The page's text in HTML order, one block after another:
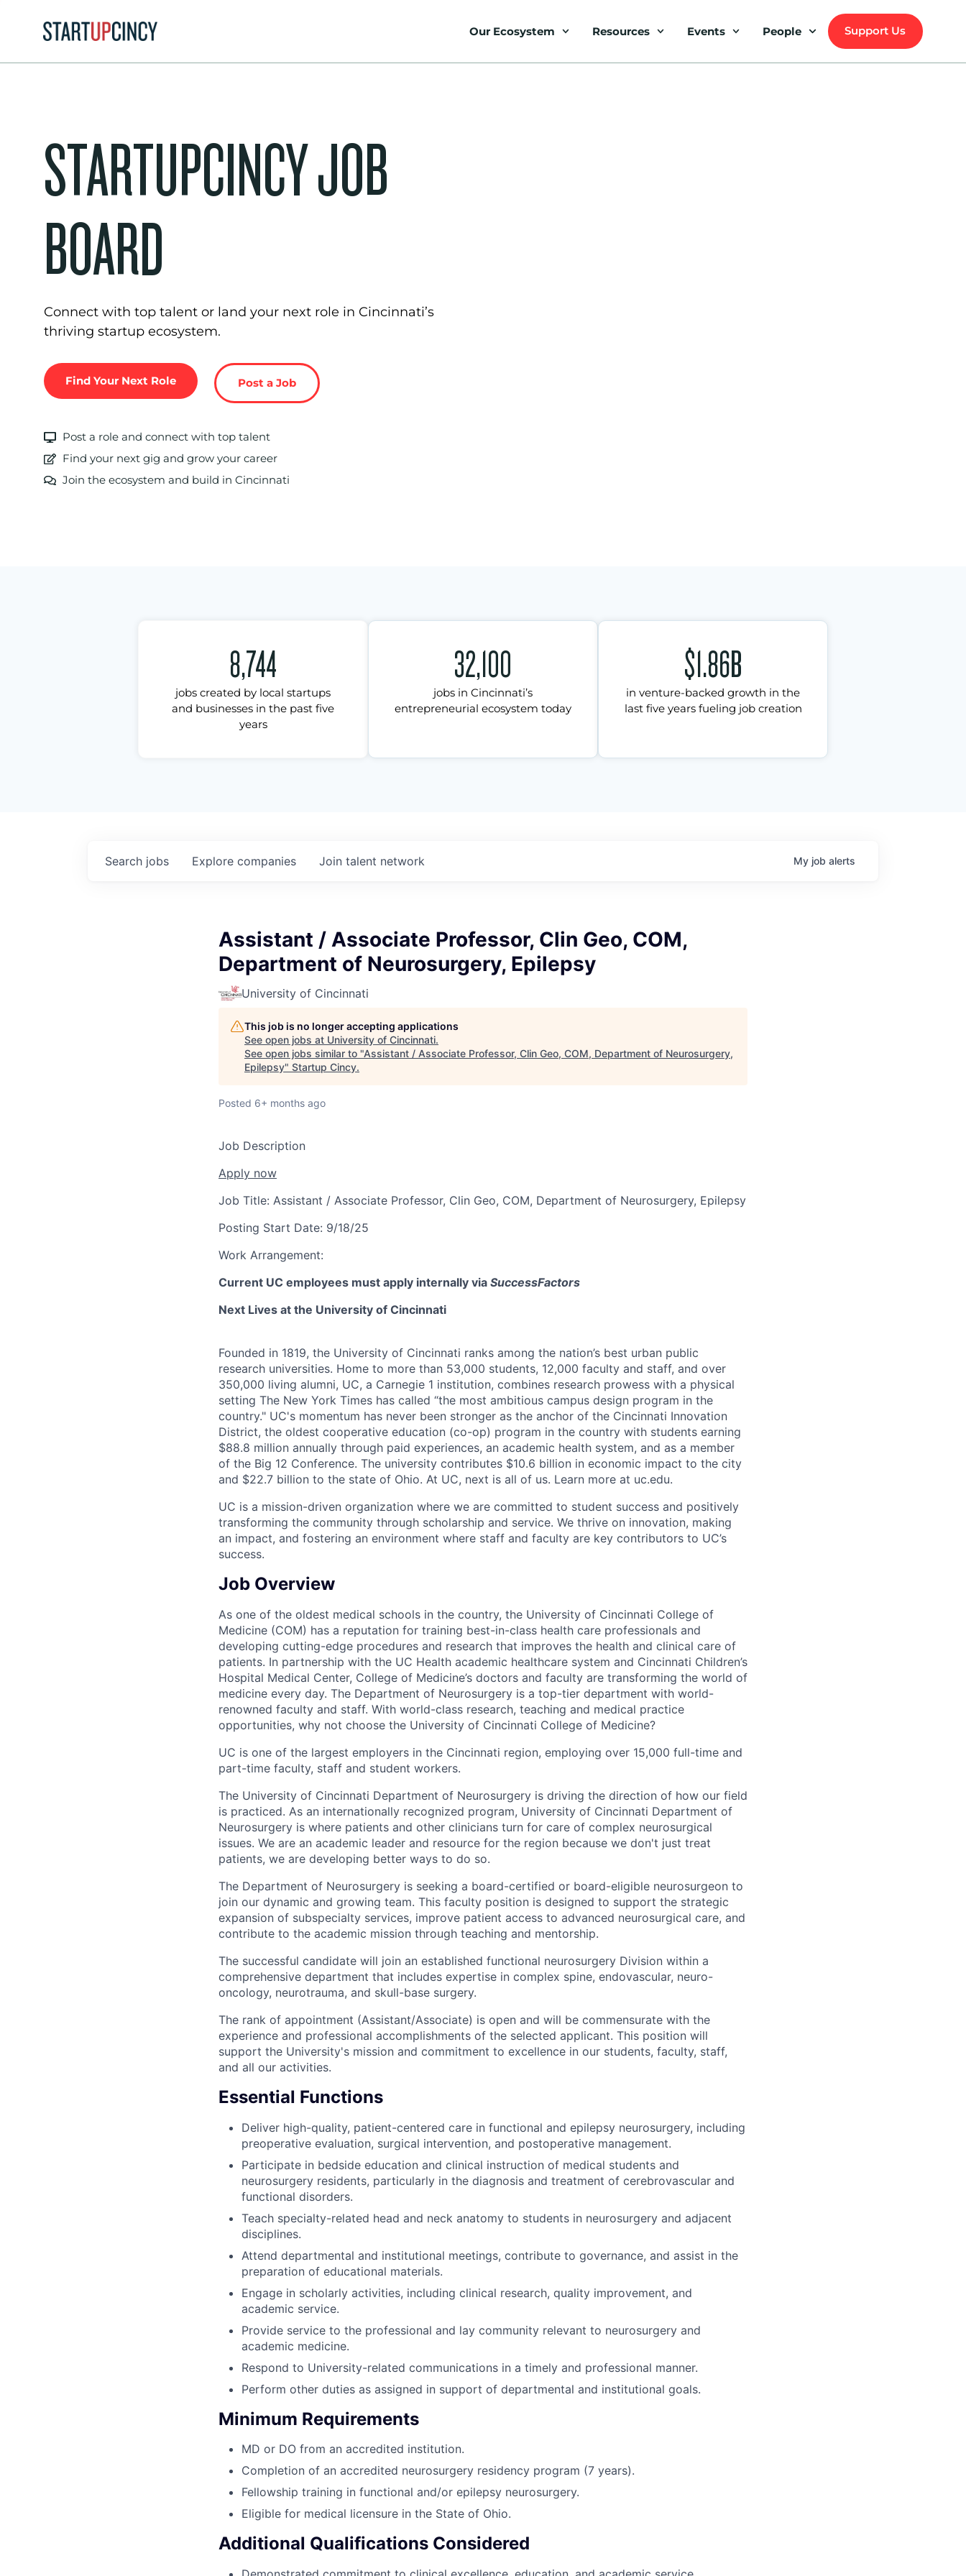
Our Ecosystem Resources Events People Support Us
STARTUPCINCY JOB
BOARD
Connect with top talent or land your next role in Cincinnati’s
thriving startup ecosystem.
Find Your Next Role Post a Job
Post a role and connect with top talent
Find your next gig and grow your career
Join the ecosystem and build in Cincinnati
8,744
jobs created by local startups
and businesses in the past five
years
32,100
jobs in Cincinnati’s
entrepreneurial ecosystem today
$1.86B
in venture-backed growth in the
last five years fueling job creation
Search jobs Explore companies Join talent network My job alerts
Assistant / Associate Professor, Clin Geo, COM,
Department of Neurosurgery, Epilepsy
University of Cincinnati
This job is no longer accepting applications
See open jobs at University of Cincinnati.
See open jobs similar to "Assistant / Associate Professor, Clin Geo, COM, Department of Neurosurgery,
Epilepsy" Startup Cincy.
Posted 6+ months ago
Job Description
Apply now
Job Title: Assistant / Associate Professor, Clin Geo, COM, Department of Neurosurgery, Epilepsy
Posting Start Date: 9/18/25
Work Arrangement:
Current UC employees must apply internally via SuccessFactors
Next Lives at the University of Cincinnati
Founded in 1819, the University of Cincinnati ranks among the nation’s best urban public
research universities. Home to more than 53,000 students, 12,000 faculty and staff, and over
350,000 living alumni, UC, a Carnegie 1 institution, combines research prowess with a physical
setting The New York Times has called “the most ambitious campus design program in the
country." UC's momentum has never been stronger as the anchor of the Cincinnati Innovation
District, the oldest cooperative education (co-op) program in the country with students earning
$88.8 million annually through paid experiences, an academic health system, and as a member
of the Big 12 Conference. The university contributes $10.6 billion in economic impact to the city
and $22.7 billion to the state of Ohio. At UC, next is all of us. Learn more at uc.edu.
UC is a mission-driven organization where we are committed to student success and positively
transforming the community through scholarship and service. We thrive on innovation, making
an impact, and fostering an environment where staff and faculty are key contributors to UC’s
success.
Job Overview
As one of the oldest medical schools in the country, the University of Cincinnati College of
Medicine (COM) has a reputation for training best-in-class health care professionals and
developing cutting-edge procedures and research that improves the health and clinical care of
patients. In partnership with the UC Health academic healthcare system and Cincinnati Children’s
Hospital Medical Center, College of Medicine’s doctors and faculty are transforming the world of
medicine every day. The Department of Neurosurgery is a top-tier department with world-
renowned faculty and staff. With world-class research, teaching and medical practice
opportunities, why not choose the University of Cincinnati College of Medicine?
UC is one of the largest employers in the Cincinnati region, employing over 15,000 full-time and
part-time faculty, staff and student workers.
The University of Cincinnati Department of Neurosurgery is driving the direction of how our field
is practiced. As an internationally recognized program, University of Cincinnati Department of
Neurosurgery is where patients and other clinicians turn for care of complex neurosurgical
issues. We are an academic leader and resource for the region because we don't just treat
patients, we are developing better ways to do so.
The Department of Neurosurgery is seeking a board-certified or board-eligible neurosurgeon to
join our dynamic and growing team. This faculty position is designed to support the strategic
expansion of subspecialty services, improve patient access to advanced neurosurgical care, and
contribute to the academic mission through teaching and mentorship.
The successful candidate will join an established functional neurosurgery Division within a
comprehensive department that includes expertise in complex spine, endovascular, neuro-
oncology, neurotrauma, and skull-base surgery.
The rank of appointment (Assistant/Associate) is open and will be commensurate with the
experience and professional accomplishments of the selected applicant. This position will
support the University's mission and commitment to excellence in our students, faculty, staff,
and all our activities.
Essential Functions
Deliver high-quality, patient-centered care in functional and epilepsy neurosurgery, including
preoperative evaluation, surgical intervention, and postoperative management.
Participate in bedside education and clinical instruction of medical students and
neurosurgery residents, particularly in the diagnosis and treatment of cerebrovascular and
functional disorders.
Teach specialty-related head and neck anatomy to students in neurosurgery and adjacent
disciplines.
Attend departmental and institutional meetings, contribute to governance, and assist in the
preparation of educational materials.
Engage in scholarly activities, including clinical research, quality improvement, and
academic service.
Provide service to the professional and lay community relevant to neurosurgery and
academic medicine.
Respond to University-related communications in a timely and professional manner.
Perform other duties as assigned in support of departmental and institutional goals.
Minimum Requirements
MD or DO from an accredited institution.
Completion of an accredited neurosurgery residency program (7 years).
Fellowship training in functional and/or epilepsy neurosurgery.
Eligible for medical licensure in the State of Ohio.
Additional Qualifications Considered